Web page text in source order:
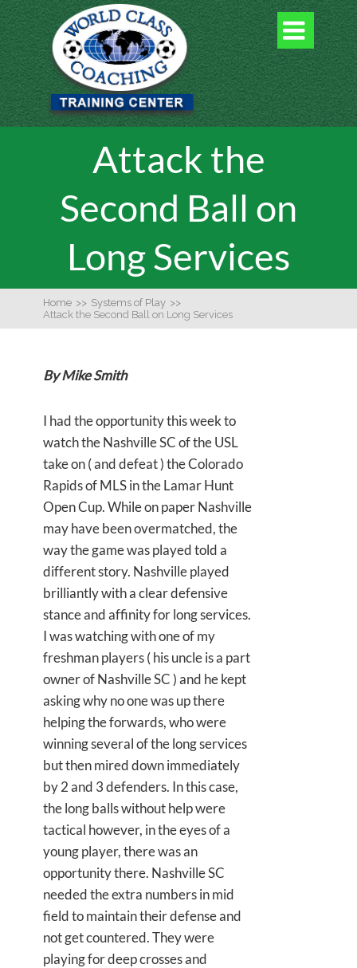

Attack the
Second Ball on
Long Services
Home >> Systems of Play >>
Attack the Second Ball on Long Services
By Mike Smith
I had the opportunity this week to
watch the Nashville SC of the USL
take on ( and defeat ) the Colorado
Rapids of MLS in the Lamar Hunt
Open Cup. While on paper Nashville
may have been overmatched, the
way the game was played told a
different story. Nashville played
brilliantly with a clear defensive
stance and affinity for long services.
I was watching with one of my
freshman players ( his uncle is a part
owner of Nashville SC ) and he kept
asking why no one was up there
helping the forwards, who were
winning several of the long services
but then mired down immediately
by 2 and 3 defenders. In this case,
the long balls without help were
tactical however, in the eyes of a
young player, there was an
opportunity there. Nashville SC
needed the extra numbers in mid
field to maintain their defense and
not get countered. They were
playing for deep crosses and